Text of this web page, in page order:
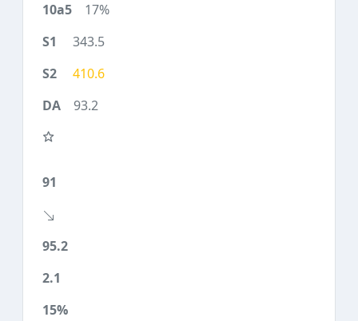
17%
343.5
410.6
93.2
91
95.2
2.1
15%